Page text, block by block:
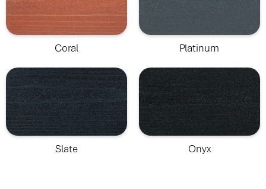
Coral Platinum
Slate Onyx